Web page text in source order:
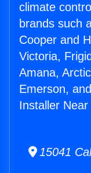
climate
brands such
Cooper and
Victoria,
Amana,
Emerson,
Installer
15041